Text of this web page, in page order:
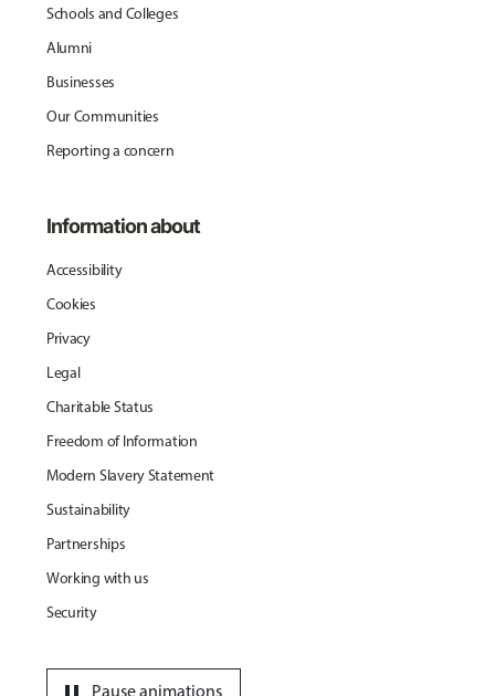
Schools and Colleges
Alumni
Businesses
Our Communities
Reporting a concern
Information about
Accessibility
Cookies
Privacy
Legal
Charitable Status
Freedom of Information
Modern Slavery Statement
Sustainability
Partnerships
Working with us
Security
Pause animations